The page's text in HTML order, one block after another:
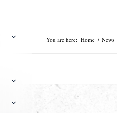
You are here: Home / News